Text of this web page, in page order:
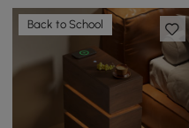
Back to School